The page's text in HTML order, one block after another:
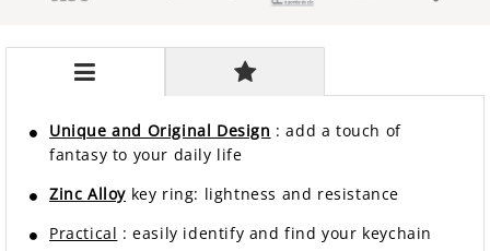
Unique and Original Design : add a touch of
fantasy to your daily life
Zinc Alloy key ring: lightness and resistance
Practical : easily identify and find your keychain